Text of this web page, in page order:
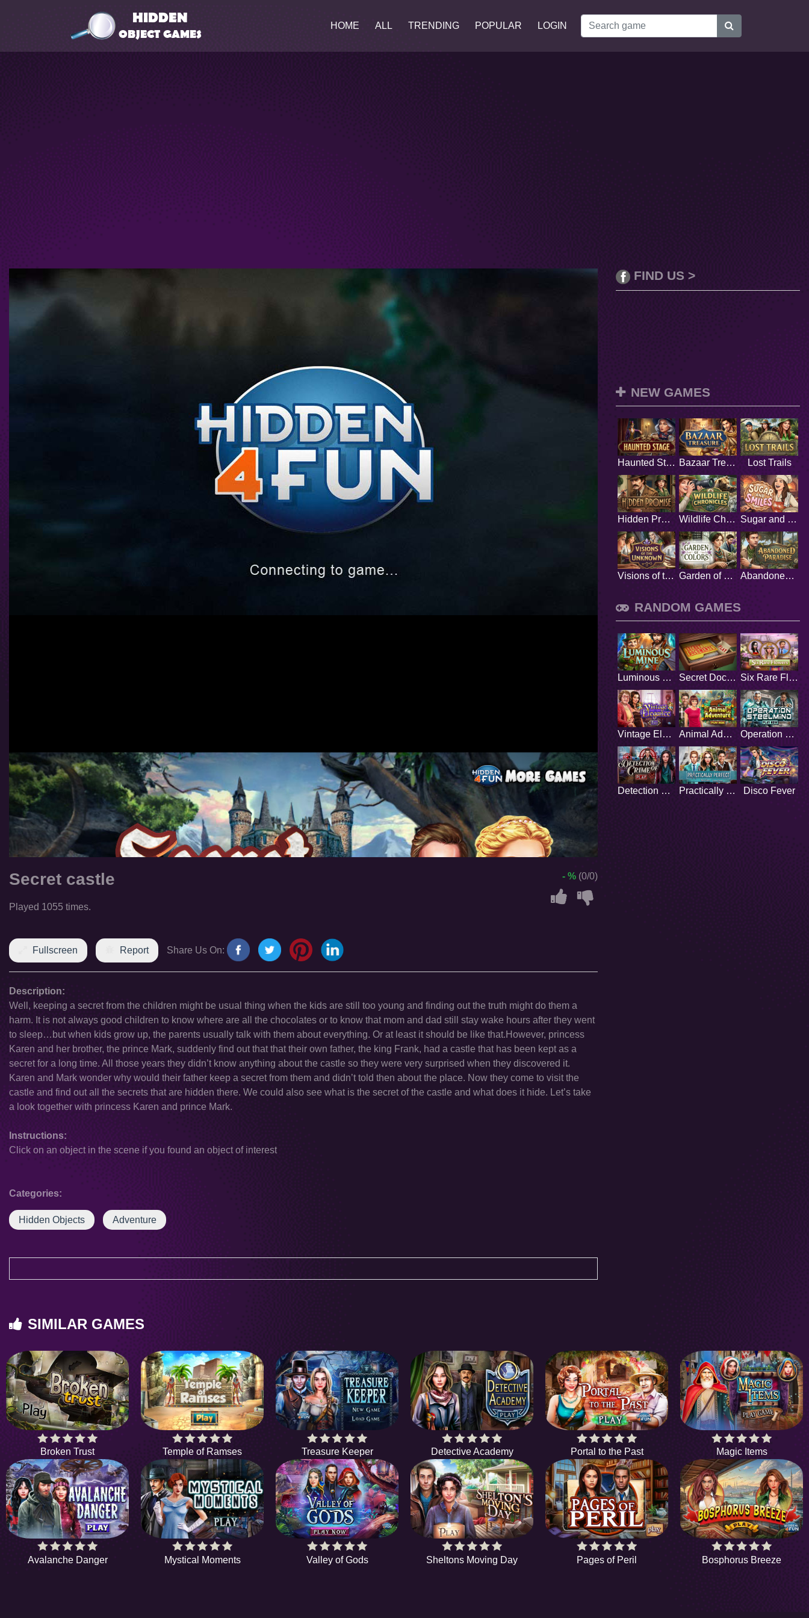
HOME ALL TRENDING POPULAR LOGIN
Secret castle
Played 1055 times.
- % (0/0)
Fullscreen Report Share Us On:
Description:
Well, keeping a secret from the children might be usual thing when the kids are still too young and finding out the truth might do them a
harm. It is not always good children to know where are all the chocolates or to know that mom and dad still stay wake hours after they went
to sleep…but when kids grow up, the parents usually talk with them about everything. Or at least it should be like that.However, princess
Karen and her brother, the prince Mark, suddenly find out that that their own father, the king Frank, had a castle that has been kept as a
secret for a long time. All those years they didn’t know anything about the castle so they were very surprised when they discovered it.
Karen and Mark wonder why would their father keep a secret from them and didn’t told then about the place. Now they come to visit the
castle and find out all the secrets that are hidden there. We could also see what is the secret of the castle and what does it hide. Let’s take
a look together with princess Karen and prince Mark.
Instructions:
Click on an object in the scene if you found an object of interest
Categories:
Hidden Objects Adventure
FIND US >
NEW GAMES
Haunted Stage Bazaar Treasure Lost Trails
Hidden Promise Wildlife Chronicles Sugar and Smiles
Visions of the Unknown Garden of Colors Abandoned Paradise
RANDOM GAMES
Luminous Mine Secret Documents Six Rare Flowers
Vintage Elegance Animal Adventure Operation Steelmind
Detection of Crime Practically Perfect Disco Fever
SIMILAR GAMES
Broken Trust Temple of Ramses Treasure Keeper Detective Academy Portal to the Past Magic Items
Avalanche Danger Mystical Moments Valley of Gods Sheltons Moving Day Pages of Peril Bosphorus Breeze